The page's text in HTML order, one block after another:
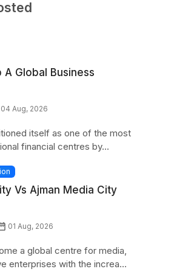
A Global Business
04 Aug, 2026
itself as one of the most
financial centres by...
Vs Ajman Media City
01 Aug, 2026
a global centre for media,
enterprises with the increa...